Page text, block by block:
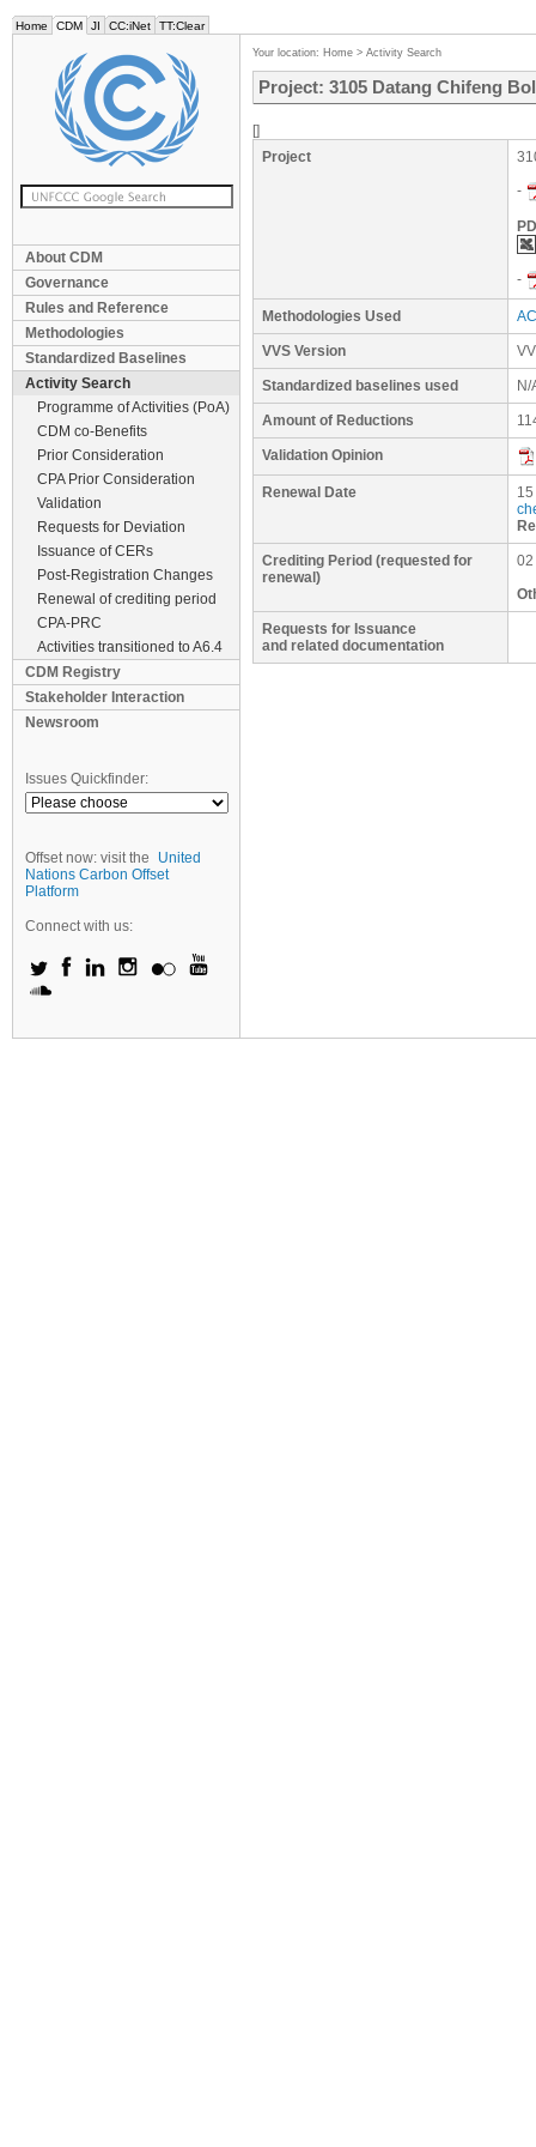
Home CDM JI CC:iNet TT:Clear
About CDM
Governance
Rules and Reference
Methodologies
Standardized Baselines
Activity Search
Programme of Activities (PoA)
CDM co-Benefits
Prior Consideration
CPA Prior Consideration
Validation
Requests for Deviation
Issuance of CERs
Post-Registration Changes
Renewal of crediting period
CPA-PRC
Activities transitioned to A6.4
CDM Registry
Stakeholder Interaction
Newsroom
Issues Quickfinder:
Offset now: visit the
United
Nations Carbon Offset
Platform
Connect with us:
Your location: Home > Activity Search
Project: 3105 Datang Chifeng
[]
Project
-
-
Methodologies Used
VVS Version
Standardized baselines used N/
Amount of Reductions
Validation Opinion
Renewal Date
Crediting Period (requested for
renewal)
02
Requests for Issuance
and related documentation